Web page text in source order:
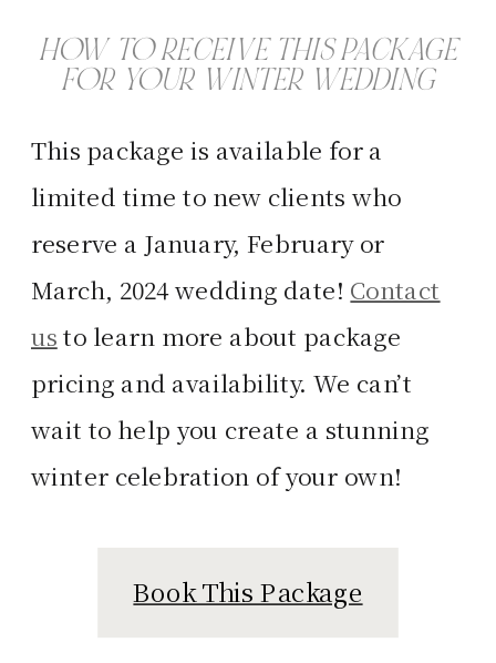
HOW TO RECEIVE THIS PACKAGE
FOR YOUR WINTER WEDDING
This package is available for a
limited time to new clients who
reserve a January, February or
March, 2024 wedding date! Contact
us to learn more about package
pricing and availability. We can’t
wait to help you create a stunning
winter celebration of your own!
Book This Package